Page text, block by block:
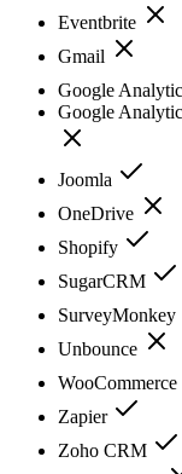
Eventbrite
Gmail
Google
Google
Joomla
OneDrive
Shopify
SugarCRM
SurveyMonkey
Unbounce
WooCommerce
Zapier
Zoho CRM